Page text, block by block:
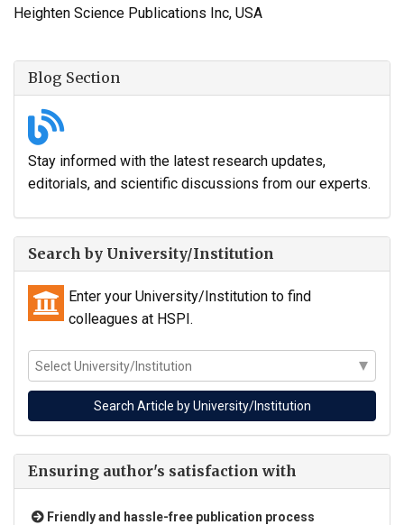
Heighten Science Publications Inc, USA
Blog Section
Stay informed with the latest research updates,
editorials, and scientific discussions from our experts.
Search by University/Institution
Enter your University/Institution to find
colleagues at HSPI.
Ensuring author's satisfaction with
Friendly and hassle-free publication process